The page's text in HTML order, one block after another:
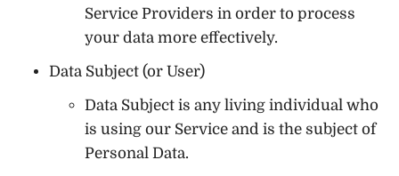
Service Providers in order to process
your data more effectively.
Data Subject (or User)
Data Subject is any living individual who
is using our Service and is the subject of
Personal Data.